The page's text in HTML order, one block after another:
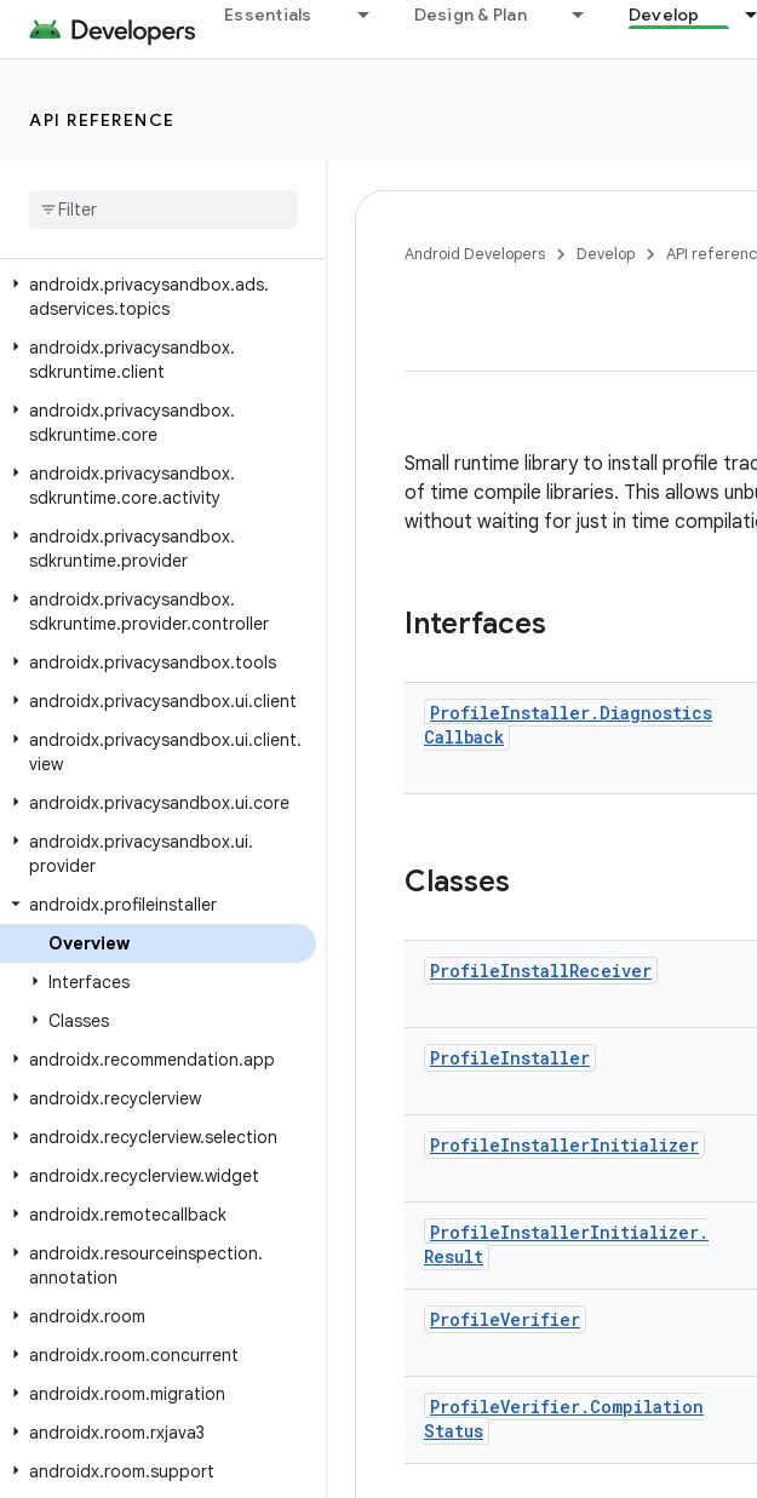
Essentials Design & Plan Develop
API REFERENCE
androidx.privacysandbox.ads.adservices.java.measurement
androidx.privacysandbox.ads.adservices.java.topics
androidx
androidx.privacysandbox.ads.
adservices.topics
androidx.privacysandbox.
sdkruntime.client
androidx.privacysandbox.
sdkruntime.core
androidx.privacysandbox.
sdkruntime.core.activity
androidx.privacysandbox.
sdkruntime.provider
androidx.privacysandbox.
sdkruntime.provider.controller
androidx.privacysandbox.tools
androidx.privacysandbox.ui.client
androidx.privacysandbox.ui.client.
view
androidx.privacysandbox.ui.core
androidx.privacysandbox.ui.
provider
androidx.profileinstaller
Overview
Interfaces
Classes
androidx.recommendation.app
androidx.recyclerview
androidx.recyclerview.selection
androidx.recyclerview.widget
androidx.remotecallback
androidx.resourceinspection.
annotation
androidx.room
androidx.room.concurrent
androidx.room.migration
androidx.room.rxjava3
androidx.room.support
Android Developers Develop API
Small runtime library to install profile
of time compile libraries. This allows
without waiting for just in time
Interfaces
ProfileInstaller. Diagnostics
Callback
Classes
ProfileInstallReceiver
ProfileInstaller
ProfileInstallerInitializer
ProfileInstallerInitializer.
Result
ProfileVerifier
ProfileVerifier. Compilation
Status